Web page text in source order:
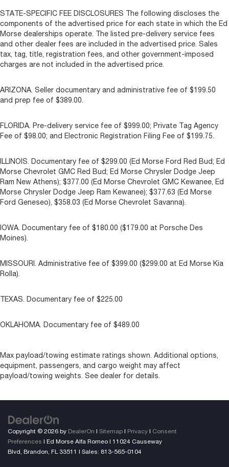
STATE-SPECIFIC FEE DISCLOSURES The following discloses the
components of the advertised price for each state in which the Ed
Morse dealerships operate. The listed pre-delivery service fees
and other dealer fees are included in the advertised price. Sales
tax, tag, title, registration fees, and other government-imposed
charges are not included in the advertised price.
ARIZONA. Seller documentary and administrative fee of $199.50
and prep fee of $389.00.
FLORIDA. Pre-delivery service fee of $999.00; Private Tag Agency
Fee of $98.00; and Electronic Registration Filing Fee of $199.75.
ILLINOIS. Documentary fee of $299.00 (Ed Morse Ford Red Bud; Ed
Morse Chevrolet GMC Red Bud; Ed Morse Chrysler Dodge Jeep
Ram New Athens); $377.00 (Ed Morse Chevrolet GMC Kewanee, Ed
Morse Chrysler Dodge Jeep Ram Kewanee); $377.63 (Ed Morse
Ford Geneseo), $358.03 (Ed Morse Chevrolet Savanna).
IOWA. Documentary fee of $180.00 ($179.00 at Porsche Des
Moines).
MISSOURI. Administrative fee of $399.00 ($299.00 at Ed Morse Kia
Rolla).
TEXAS. Documentary fee of $225.00
OKLAHOMA. Documentary fee of $489.00
Max payload/towing estimate ratings shown. Additional options,
equipment, passengers, and cargo weight may affect
payload/towing weights. See dealer for details.
Copyright © 2026 by DealerOn | Sitemap | Privacy | Consent
Preferences | Ed Morse Alfa Romeo | 11024 Causeway
Blvd, Brandon, FL 33511 | Sales: 813-565-0104